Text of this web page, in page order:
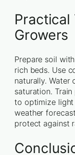
Practical
Growers
Prepare soil
rich beds. Use
naturally. Water
saturation.
to optimize light
weather
protect against